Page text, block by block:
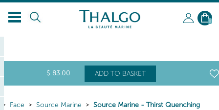
0
$ 83.00 ADD TO BASKET
Face Source Marine
Source Marine - Thirst Quenching